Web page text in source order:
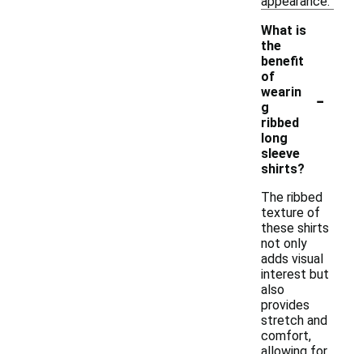
What is
the
benefit
of
wearin
g
ribbed
long
sleeve
shirts?
-
The ribbed
texture of
these shirts
not only
adds visual
interest but
also
provides
stretch and
comfort,